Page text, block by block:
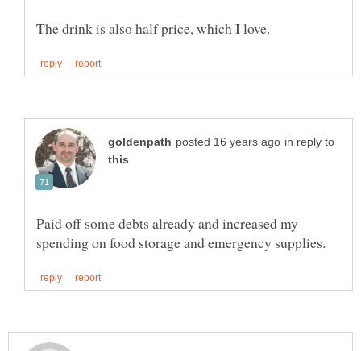
in reply to
Paid off some debts already and increased my